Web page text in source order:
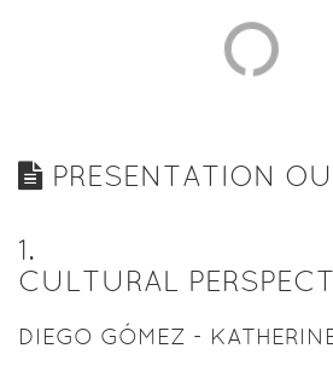
PRESENTATION
1.
CULTURAL
DIEGO GÓMEZ -